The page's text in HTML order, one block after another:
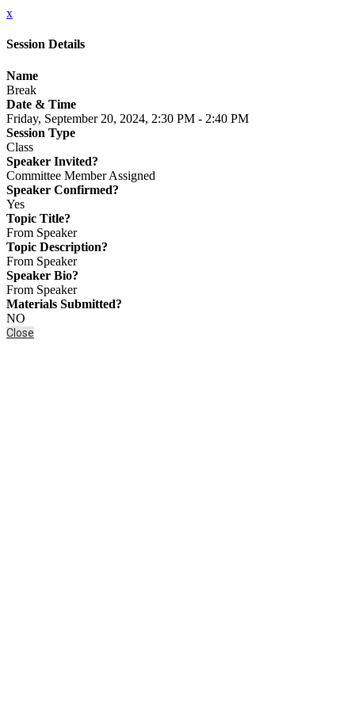
x
Session Details
Name
Break
Date & Time
Friday, September 20, 2024, 2:30 PM - 2:40 PM
Session Type
Class
Speaker Invited?
Committee Member Assigned
Speaker Confirmed?
Yes
Topic Title?
From Speaker
Topic Description?
From Speaker
Speaker Bio?
From Speaker
Materials Submitted?
NO
Close